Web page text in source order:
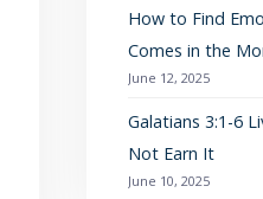
How to Find
Comes in the
June 12, 2025
Galatians 3:1-6
Not Earn It
June 10, 2025